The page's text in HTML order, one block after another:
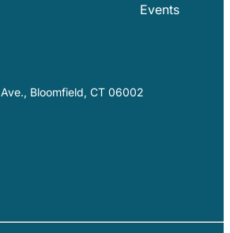
Events
Bloomfield, CT 06002